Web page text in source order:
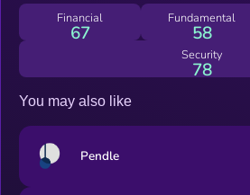
Financial
67
Fundamental
58
Security
78
You may also like
Pendle